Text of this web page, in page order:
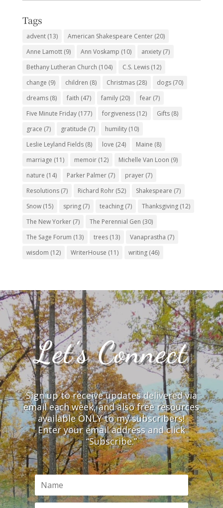
Subjects
Tags
advent(13) American Shakespeare Center(20)
Anne Lamott(9) Ann Voskamp (10) anxiety(7)
Bethany Lutheran Church (104) C.S. Lewis(12)
change (9) children (8) Christmas(28) dogs(70)
dreams(8) faith (47) family(20) fear(7)
Five Minute Friday(177) forgiveness(12) Gifts(8)
grace (7) gratitude (7) humility(10)
Leslie Leyland Fields(8) love (24) Maine (8)
marriage (11) memoir(12) Michelle Van Loon (9)
nature (14) Parker Palmer(7) prayer(7)
Resolutions(7) Richard Rohr(52) Shakespeare (7)
Snow(15) spring(7) teaching(7) Thanksgiving(12)
The New Yorker(7) The Perennial Gen (30)
The Sage Forum (13) trees(13) Vanaprastha (7)
wisdom (12) WriterHouse (11) writing(46)
Let’s Connect
Sign up to receive updates delivered via
email each week, and also free resources
available ONLY to my subscribers!
Enter your email address and click
“Subscribe.”